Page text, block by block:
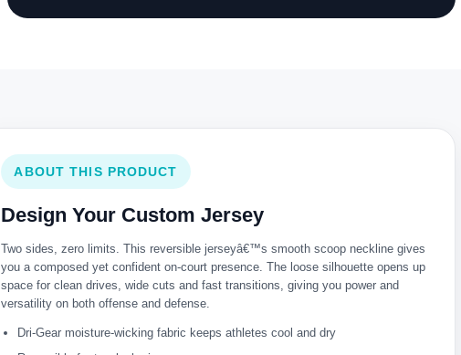
ABOUT THIS PRODUCT
Design Your Custom Jersey
Two sides, zero limits. This reversible jerseyâ€™s smooth scoop neckline gives
you a composed yet confident on-court presence. The loose silhouette opens up
space for clean drives, wide cuts and fast transitions, giving you power and
versatility on both offense and defense.
Dri-Gear moisture-wicking fabric keeps athletes cool and dry